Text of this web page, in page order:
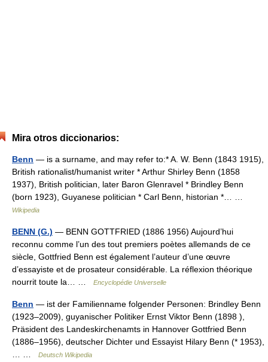
Mira otros diccionarios:
Benn — is a surname, and may refer to:* A. W. Benn (1843 1915),
British rationalist/humanist writer * Arthur Shirley Benn (1858
1937), British politician, later Baron Glenravel * Brindley Benn
(born 1923), Guyanese politician * Carl Benn, historian *… …
Wikipedia
BENN (G.) — BENN GOTTFRIED (1886 1956) Aujourd’hui
reconnu comme l’un des tout premiers poètes allemands de ce
siècle, Gottfried Benn est également l’auteur d’une œuvre
d’essayiste et de prosateur considérable. La réflexion théorique
nourrit toute la… …
Encyclopédie Universelle
Benn — ist der Familienname folgender Personen: Brindley Benn
(1923–2009), guyanischer Politiker Ernst Viktor Benn (1898 ),
Präsident des Landeskirchenamts in Hannover Gottfried Benn
(1886–1956), deutscher Dichter und Essayist Hilary Benn (* 1953),
Deutsch Wikipedia